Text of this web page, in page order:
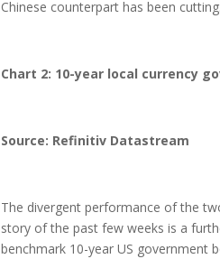
Chinese counterpart has been cutting.
Chart 2: 10-year local currency
Source: Refinitiv Datastream
The divergent performance of the
story of the past few weeks is a
benchmark 10-year US government